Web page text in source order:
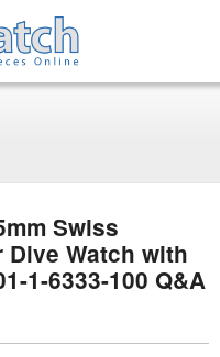
Swiss
Watch with
1-6333-100 Q&A